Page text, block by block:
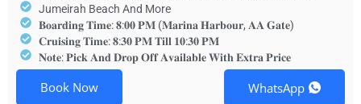
Jumeirah Beach And More
𝐁𝐨𝐚𝐫𝐝𝐢𝐧𝐠 𝐓𝐢𝐦𝐞: 𝟖:𝟎𝟎 𝐏𝐌 (𝐌𝐚𝐫𝐢𝐧𝐚 𝐇𝐚𝐫𝐛𝐨𝐮𝐫, 𝐀𝐀 𝐆𝐚𝐭𝐞)
𝐂𝐫𝐮𝐢𝐬𝐢𝐧𝐠 𝐓𝐢𝐦𝐞: 𝟖:𝟑𝟎 𝐏𝐌 𝐓𝐢𝐥𝐥 𝟏𝟎:𝟑𝟎 𝐏𝐌
𝐍𝐨𝐭𝐞: 𝐏𝐢𝐜𝐤 𝐀𝐧𝐝 𝐃𝐫𝐨𝐩 𝐎𝐟𝐟 𝐀𝐯𝐚𝐢𝐥𝐚𝐛𝐥𝐞 𝐖𝐢𝐭𝐡 𝐄𝐱𝐭𝐫𝐚 𝐏𝐫𝐢𝐜𝐞
Book Now WhatsApp